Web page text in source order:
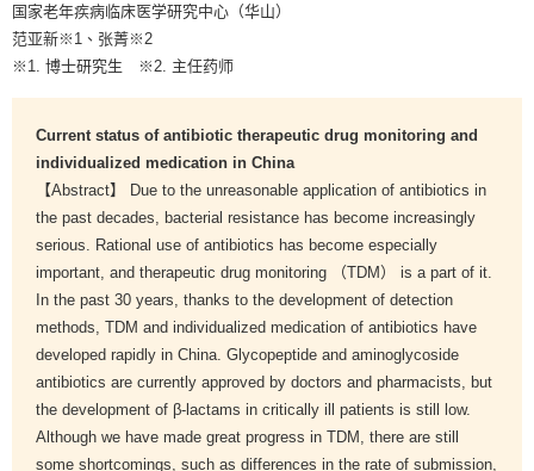
国家老年疾病临床医学研究中心（华山）
范亚新※1、张菁※2
※1. 博士研究生 ※2. 主任药师
Current status of antibiotic therapeutic drug monitoring and
individualized medication in China
【Abstract】 Due to the unreasonable application of antibiotics in
the past decades, bacterial resistance has become increasingly
serious. Rational use of antibiotics has become especially
important, and therapeutic drug monitoring （TDM） is a part of it.
In the past 30 years, thanks to the development of detection
methods, TDM and individualized medication of antibiotics have
developed rapidly in China. Glycopeptide and aminoglycoside
antibiotics are currently approved by doctors and pharmacists, but
the development of β-lactams in critically ill patients is still low.
Although we have made great progress in TDM, there are still
some shortcomings, such as differences in the rate of submission,